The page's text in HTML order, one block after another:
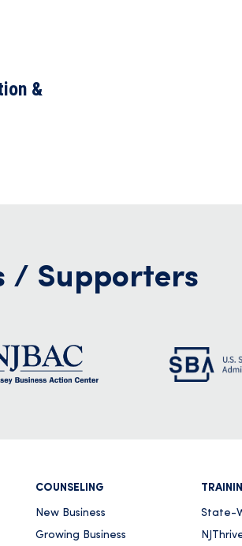
&
/ Supporters
COUNSELING
New Business
Growing Business
State-